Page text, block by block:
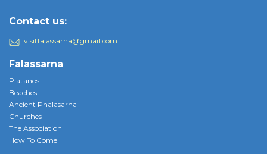
Contact us:
visitfalassarna@gmail.com
Falassarna
Platanos
Beaches
Ancient Phalasarna
Churches
The Association
How To Come